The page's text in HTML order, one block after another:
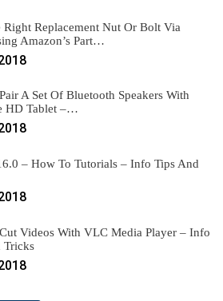
Right Replacement Nut Or Bolt Via
Amazon’s Part…
A Set Of Bluetooth Speakers With
HD Tablet –…
– How To Tutorials – Info Tips And
Videos With VLC Media Player – Info
Tricks